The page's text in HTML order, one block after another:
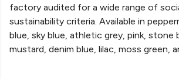
factory audited for a wide range of
sustainability criteria. Available in
blue, sky blue, athletic grey, pink, stone
mustard, denim blue, lilac, moss green,